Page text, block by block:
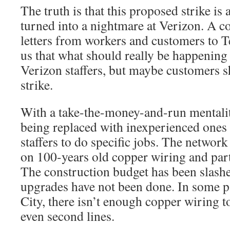
The truth is that this proposed strike is
turned into a nightmare at Verizon. A
letters from workers and customers to
us that what should really be
Verizon staffers, but maybe customers
strike.
With a take-the-money-and-run
being replaced with inexperienced
staffers to do specific jobs. The
on 100-years old copper wiring and
The construction budget has been
upgrades have not been done. In some
City, there isn’t enough copper wiring
even second lines.